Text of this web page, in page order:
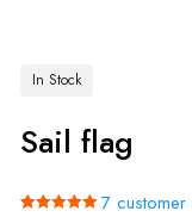
In Stock
Sail flag
7 customer